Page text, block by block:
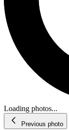
Loading photos...
Previous photo